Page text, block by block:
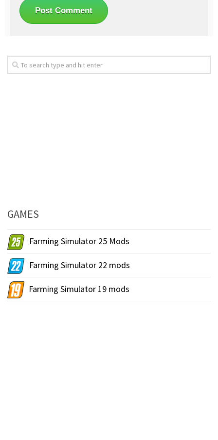
GAMES
Farming Simulator 25 Mods
Farming Simulator 22 mods
Farming Simulator 19 mods